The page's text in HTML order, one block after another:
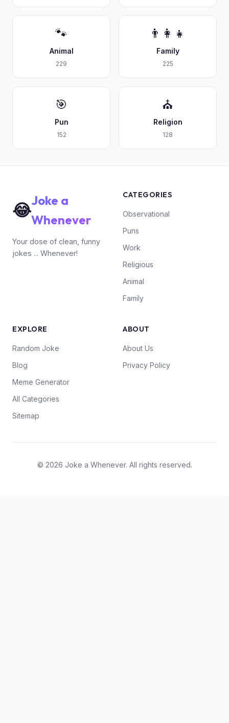
🐾
Animal
229
👨‍👩‍👧
Family
225
🎯
Pun
152
⛪
Religion
128
😂Joke a
Whenever
Your dose of clean, funny
jokes ... Whenever!
CATEGORIES
Observational
Puns
Work
Religious
Animal
Family
EXPLORE
Random Joke
Blog
Meme Generator
All Categories
Sitemap
ABOUT
About Us
Privacy Policy
© 2026 Joke a Whenever. All rights reserved.